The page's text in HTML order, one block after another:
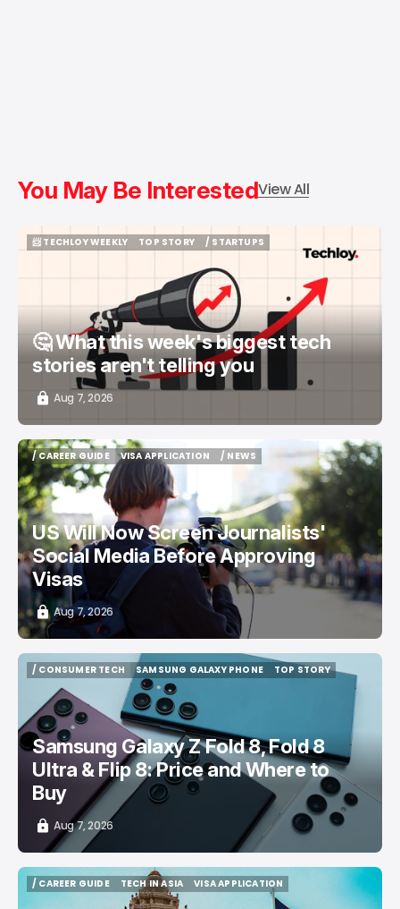
You May Be InterestedView All
📨 TECHLOY WEEKLY
TOP STORY
/ STARTUPS
🤔 What this week's biggest tech
stories aren't telling you
Aug 7, 2026
/ CAREER GUIDE
/ CAREER GUIDE
VISA APPLICATION
VISA APPLICATION
/ NEWS
US Will Now Screen Journalists'
Social Media Before Approving
Visas
Aug 7, 2026
/ CONSUMER TECH
SAMSUNG GALAXY PHONE
SAMSUNG GALAXY PHONE
TOP STORY
Samsung Galaxy Z Fold 8, Fold 8
Ultra & Flip 8: Price and Where to
Buy
Aug 7, 2026
/ CAREER GUIDE
TECH IN ASIA
TECH IN ASIA
VISA APPLICATION
VISA APPLICATION